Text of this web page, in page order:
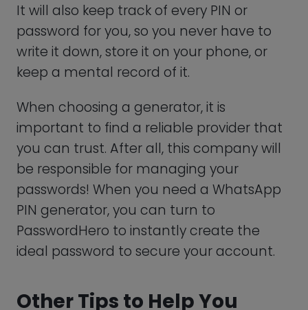
this, but you should never pay for this
social messaging app because the firm
has made it clear that WhatsApp will
always be free.
Disable Cloud Backup Features
WhatsApp uses end-to-end encryption
to secure your chats. However, there is
one flaw that could make you vulnerable
to hacking, and that’s WhatsApp’s cloud
backup. This feature is convenient, as it
allows you to access your previous
the future.